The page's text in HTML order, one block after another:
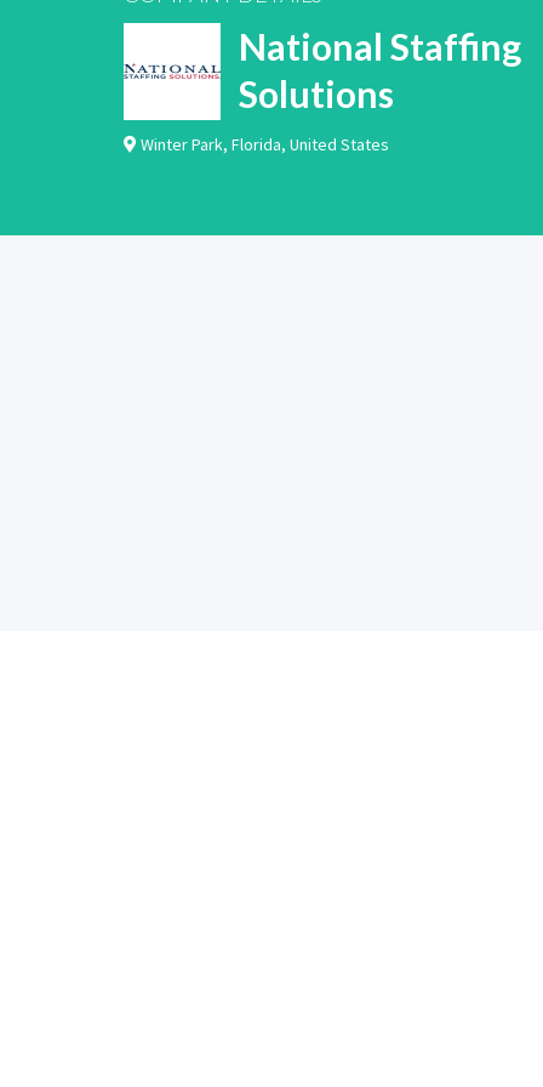
National Staffing
Solutions
Winter Park, Florida, United States